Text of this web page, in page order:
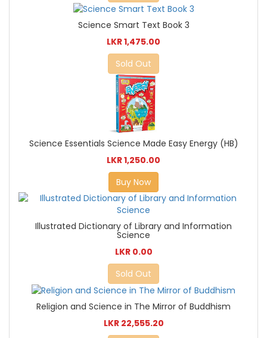
Science Smart Text Book 3
LKR 1,475.00
Sold Out
Science Essentials Science Made Easy Energy (HB)
LKR 1,250.00
Buy Now
Illustrated Dictionary of Library and Information
Science
LKR 0.00
Sold Out
Religion and Science in The Mirror of Buddhism
LKR 22,555.20